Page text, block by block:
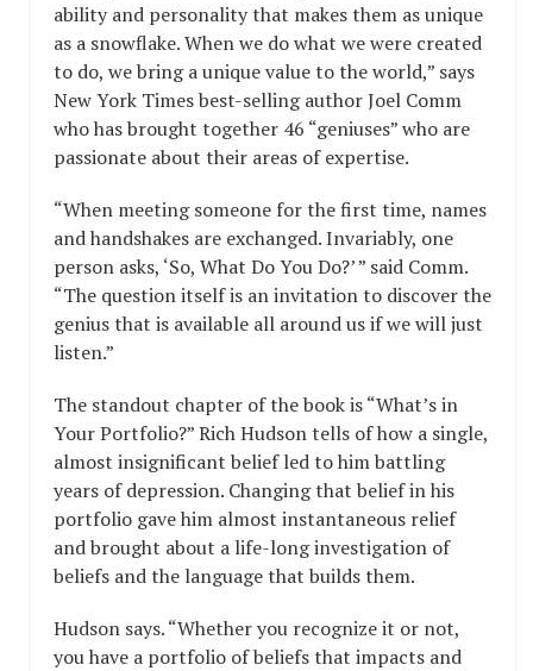
ability and personality that makes them as unique
as a snowflake. When we do what we were created
to do, we bring a unique value to the world,” says
New York Times best-selling author Joel Comm
who has brought together 46 “geniuses” who are
passionate about their areas of expertise.
“When meeting someone for the first time, names
and handshakes are exchanged. Invariably, one
person asks, ‘So, What Do You Do?’ ” said Comm.
“The question itself is an invitation to discover the
genius that is available all around us if we will just
listen.”
The standout chapter of the book is “What’s in
Your Portfolio?” Rich Hudson tells of how a single,
almost insignificant belief led to him battling
years of depression. Changing that belief in his
portfolio gave him almost instantaneous relief
and brought about a life-long investigation of
beliefs and the language that builds them.
Hudson says. “Whether you recognize it or not,
you have a portfolio of beliefs that impacts and